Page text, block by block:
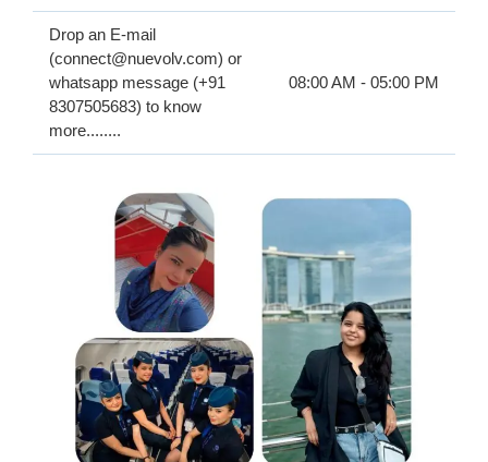
Drop an E-mail
(connect@nuevolv.com) or
whatsapp message (+91
8307505683) to know
more........
08:00 AM - 05:00 PM